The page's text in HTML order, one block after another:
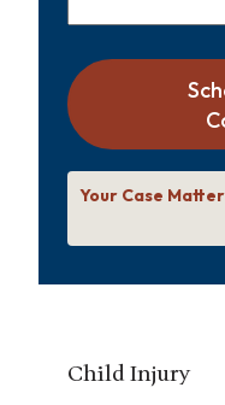
Your Case
Child Injury